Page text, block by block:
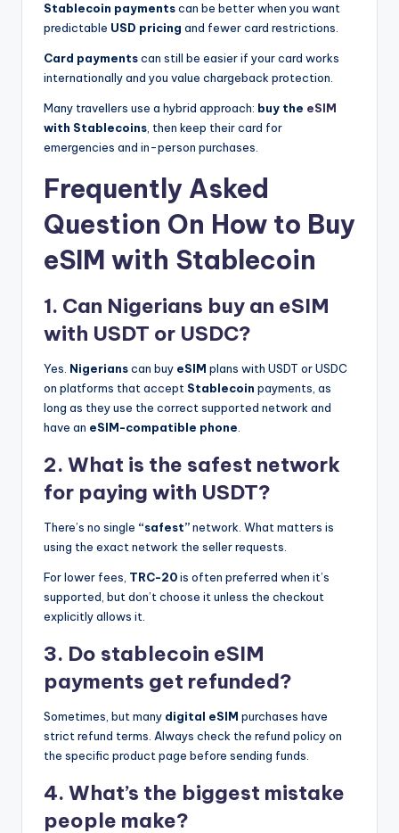
Stablecoin paymentscan be better when you want
predictable USD pricing and fewer card restrictions.
Card paymentscan still be easier if your card works
internationally and you value chargeback protection.
Many travellers use a hybrid approach: buy the eSIM
with Stablecoins , then keep their card for
emergencies and in-person purchases.
Frequently Asked
Question On How to Buy
eSIM with Stablecoin
1. Can Nigerians buy an eSIM
with USDT or USDC?
Yes. Nigerianscan buy eSIM plans with USDT or USDC
on platforms that accept Stablecoin payments, as
long as they use the correct supported network and
have an eSIM-compatible phone
2. What is the safest network
for paying with USDT?
There’s no single “safest”network. What matters is
using the exact network the seller requests.
For lower fees, TRC-20is often preferred when it’s
supported, but don’t choose it unless the checkout
explicitly allows it.
3. Do stablecoin eSIM
payments get refunded?
Sometimes, but many digital eSIM purchases have
strict refund terms. Always check the refund policy on
the specific product page before sending funds.
4. What’s the biggest mistake
people make?